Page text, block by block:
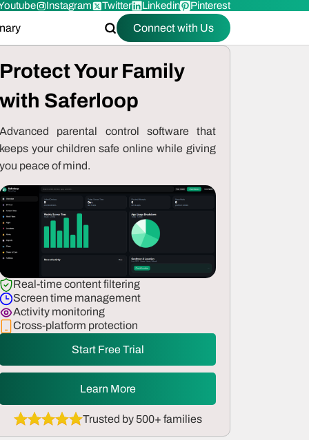
Instagram Twitter Linkedin Pinterest
Connect with Us
Protect Your Family
with Saferloop
Advanced parental control software that
keeps your children safe online while giving
you peace of mind.
Real-time content filtering
Screen time management
Activity monitoring
Cross-platform protection
Start Free Trial
Learn More
Trusted by 500+ families